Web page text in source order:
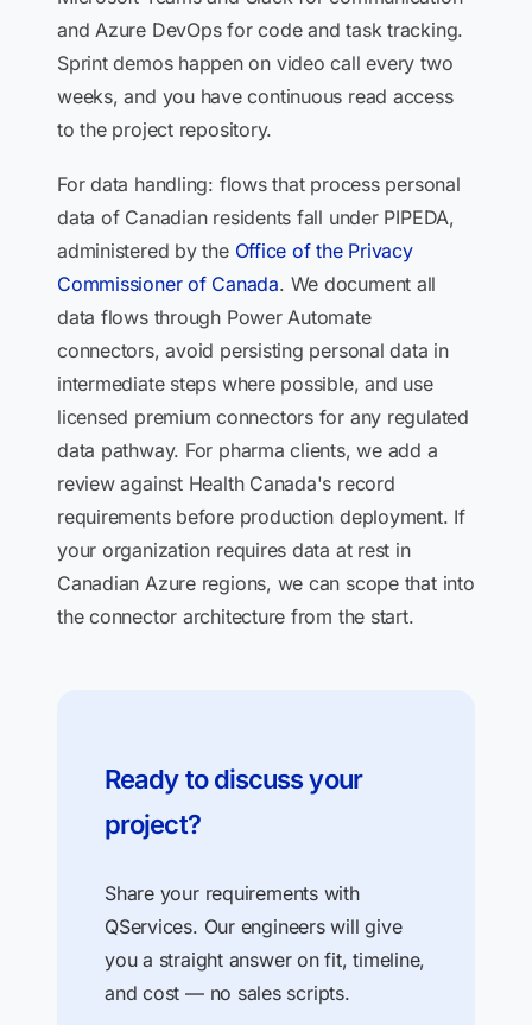
and Azure DevOps for code and task tracking.
Sprint demos happen on video call every two
weeks, and you have continuous read access
to the project repository.
For data handling: flows that process personal
data of Canadian residents fall under PIPEDA,
administered by the Office of the Privacy
Commissioner of Canada. We document all
data flows through Power Automate
connectors, avoid persisting personal data in
intermediate steps where possible, and use
licensed premium connectors for any regulated
data pathway. For pharma clients, we add a
review against Health Canada's record
requirements before production deployment. If
your organization requires data at rest in
Canadian Azure regions, we can scope that into
the connector architecture from the start.
Ready to discuss your
project?
Share your requirements with
QServices. Our engineers will give
you a straight answer on fit, timeline,
and cost — no sales scripts.